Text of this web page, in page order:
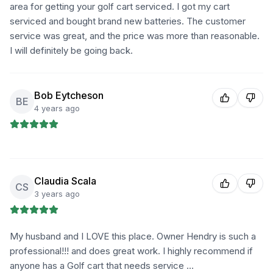
area for getting your golf cart serviced. I got my cart
serviced and bought brand new batteries. The customer
service was great, and the price was more than reasonable.
I will definitely be going back.
BE Bob Eytcheson
4 years ago
CS Claudia Scala
3 years ago
My husband and I LOVE this place. Owner Hendry is such a
professional!!! and does great work. I highly recommend if
anyone has a Golf cart that needs service …